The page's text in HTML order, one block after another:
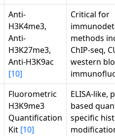
Anti-
H3K4me3,
Anti-
H3K27me3,
Anti-H3K9ac
[10]
Critical for
methods
ChIP-seq,
western
Fluorometric
H3K9me3
Quantification
Kit [10]
ELISA-like,
based
specific